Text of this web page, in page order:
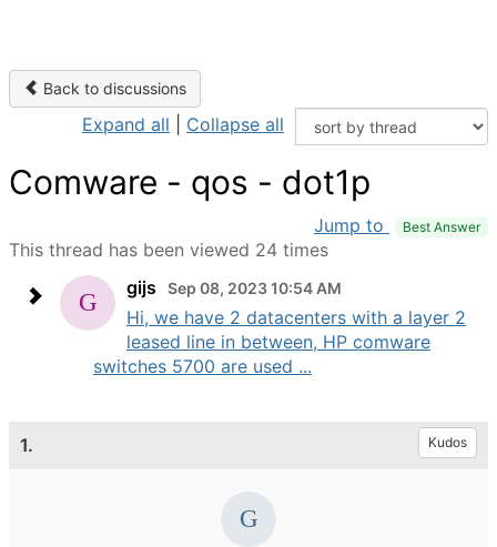
Back to discussions
Expand all Collapse all
Comware - qos - dot1p
Jump to Best Answer
This thread has been viewed 24 times
gijs
Sep 08, 2023 10:54 AM
Hi, we have 2 datacenters with a layer 2
leased line in between, HP comware
switches 5700 are used ...
1. Kudos